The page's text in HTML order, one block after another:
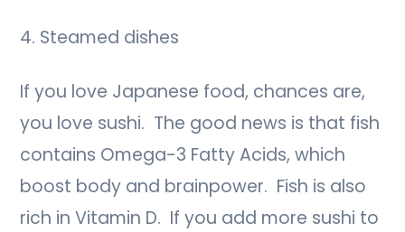
4. Steamed dishes
If you love Japanese food, chances are,
you love sushi. The good news is that fish
contains Omega-3 Fatty Acids, which
boost body and brainpower. Fish is also
rich in Vitamin D. If you add more sushi to